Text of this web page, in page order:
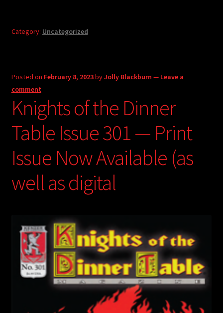
Category: Uncategorized
Posted on February 8, 2023byJolly Blackburn — Leave a
comment
Knights of the Dinner
Table Issue 301 — Print
Issue Now Available (as
well as digital